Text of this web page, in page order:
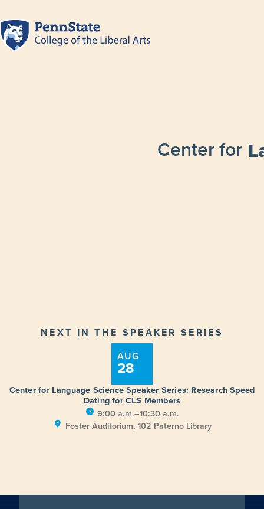
Center for
NEXT IN THE SPEAKER SERIES
Center for Language Science Speaker Series: Research Speed
Dating for CLS Members
9:00 a.m.–10:30 a.m.
Foster Auditorium, 102 Paterno Library
AUG
28